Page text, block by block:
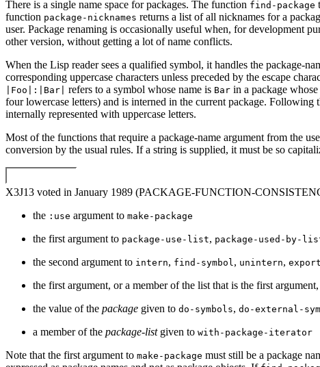
There is a single name space for packages. The function find-package
function package-nicknames returns a list of all nicknames for a
user. Package renaming is occasionally useful when, for development
other version, without getting a lot of name conflicts.
When the Lisp reader sees a qualified symbol, it handles the package-
corresponding uppercase characters unless preceded by the escape
|Foo|:|Bar| refers to a symbol whose name is Bar in a package
four lowercase letters) and is interned in the current package.
internally represented with uppercase letters.
Most of the functions that require a package-name argument from the
conversion by the usual rules. If a string is supplied, it must be so
X3J13 voted in January 1989 (PACKAGE-FUNCTION-
the :use argument to make-package
the first argument to package-use-list, package-used-by-
the second argument to intern, find-symbol , unintern, export
the first argument, or a member of the list that is the first
the value of the package given to do-symbols, do-external-
a member of the package-listgiven to with-package-iterator
Note that the first argument to make-package must still be a package